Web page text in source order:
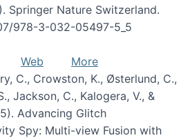
Springer Nature Switzerland.
978-3-032-05497-5_5
Web
More
C., Crowston, K., Østerlund, C.,
Jackson, C., Kalogera, V., &
Advancing Glitch
Spy: Multi-view Fusion with